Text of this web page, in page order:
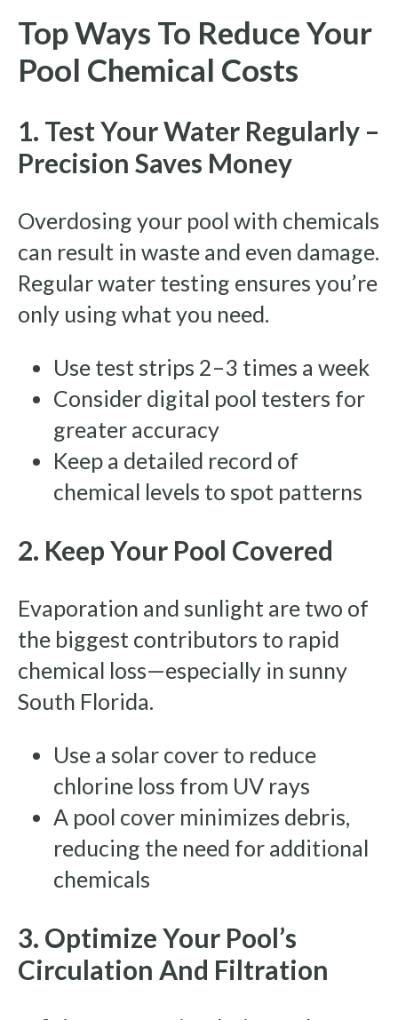
Top Ways To Reduce Your
Pool Chemical Costs
1. Test Your Water Regularly –
Precision Saves Money
Overdosing your pool with chemicals
can result in waste and even damage.
Regular water testing ensures you’re
only using what you need.
Use test strips 2–3 times a week
Consider digital pool testers for
greater accuracy
Keep a detailed record of
chemical levels to spot patterns
2. Keep Your Pool Covered
Evaporation and sunlight are two of
the biggest contributors to rapid
chemical loss—especially in sunny
South Florida.
Use a solar cover to reduce
chlorine loss from UV rays
A pool cover minimizes debris,
reducing the need for additional
chemicals
3. Optimize Your Pool’s
Circulation And Filtration